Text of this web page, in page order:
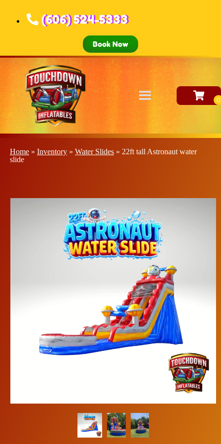
(606) 524-5333
Book Now
Home » Inventory » Water Slides » 22ft tall Astronaut water
slide